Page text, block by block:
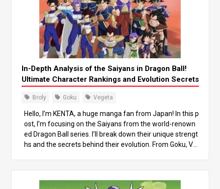
In-Depth Analysis of the Saiyans in Dragon Ball!
Ultimate Character Rankings and Evolution Secrets
Broly Goku Vegeta
Hello, I’m KENTA, a huge manga fan from Japan! In this p
ost, I’m focusing on the Saiyans from the world-renown
ed Dragon Ball series. I’ll break down their unique strengt
hs and the secrets behind their evolution. From Goku, Ve
you’ll gain a new appreciation for the Saiyans! Let’s jump